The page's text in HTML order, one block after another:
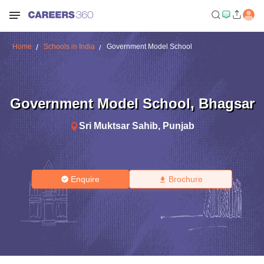
Home Schools in India Government Model School
Government Model School, Bhagsar
Sri Muktsar Sahib, Punjab
Enquire Brochure